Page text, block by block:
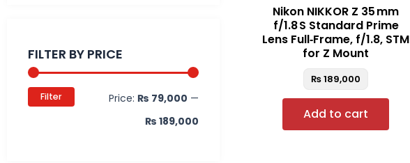
FILTER BY PRICE
Filter Price: ₨ 79,000 —
₨ 189,000
Nikon NIKKOR Z 35 mm
f/1.8 S Standard Prime
Lens Full‑Frame, f/1.8, STM
for Z Mount
₨189,000
Add to cart